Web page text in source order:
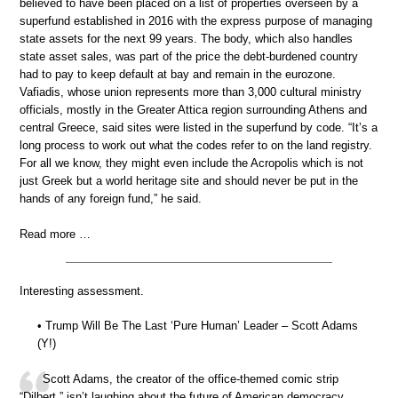
believed to have been placed on a list of properties overseen by a
superfund established in 2016 with the express purpose of managing
state assets for the next 99 years. The body, which also handles
state asset sales, was part of the price the debt-burdened country
had to pay to keep default at bay and remain in the eurozone.
Vafiadis, whose union represents more than 3,000 cultural ministry
officials, mostly in the Greater Attica region surrounding Athens and
central Greece, said sites were listed in the superfund by code. “It’s a
long process to work out what the codes refer to on the land registry.
For all we know, they might even include the Acropolis which is not
just Greek but a world heritage site and should never be put in the
hands of any foreign fund,” he said.
Read more …
Interesting assessment.
• Trump Will Be The Last ‘Pure Human’ Leader – Scott Adams
(Y!)
Scott Adams, the creator of the office-themed comic strip